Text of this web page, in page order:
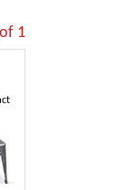
of 1